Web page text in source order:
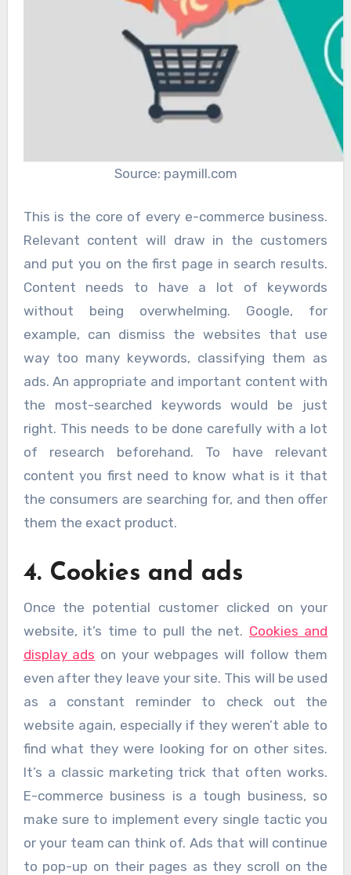
Source: paymill.com
This is the core of every e-commerce business.
Relevant content will draw in the customers
and put you on the first page in search results.
Content needs to have a lot of keywords
without being overwhelming. Google, for
example, can dismiss the websites that use
way too many keywords, classifying them as
ads. An appropriate and important content with
the most-searched keywords would be just
right. This needs to be done carefully with a lot
of research beforehand. To have relevant
content you first need to know what is it that
the consumers are searching for, and then offer
them the exact product.
4. Cookies and ads
Once the potential customer clicked on your
website, it’s time to pull the net. Cookies and
display ads on your webpages will follow them
even after they leave your site. This will be used
as a constant reminder to check out the
website again, especially if they weren’t able to
find what they were looking for on other sites.
It’s a classic marketing trick that often works.
E-commerce business is a tough business, so
make sure to implement every single tactic you
or your team can think of. Ads that will continue
to pop-up on their pages as they scroll on the